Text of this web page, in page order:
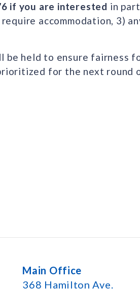
if you are interested in
accommodation, 3)
be held to ensure fairness
for the next round
Main Office
368 Hamilton Ave.